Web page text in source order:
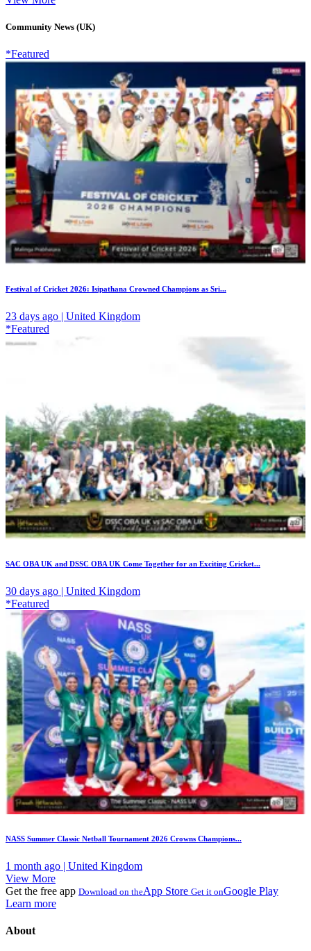
Community News (UK)
*Featured
Festival of Cricket 2026: Isipathana Crowned Champions as Sri...
23 days ago | United Kingdom
*Featured
SAC OBA UK and DSSC OBA UK Come Together for an Exciting Cricket...
30 days ago | United Kingdom
*Featured
NASS Summer Classic Netball Tournament 2026 Crowns Champions...
1 month ago | United Kingdom
View More
Get the free app Download on theApp Store Get it onGoogle Play
Learn more
About